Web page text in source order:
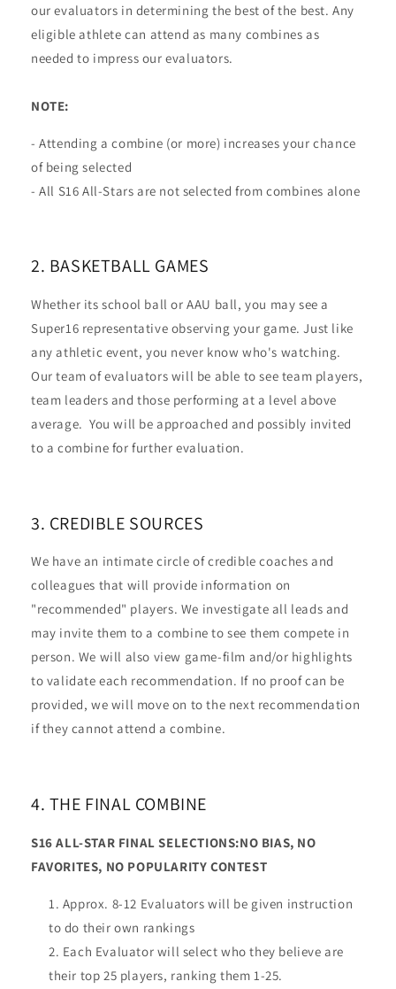
our evaluators in determining the best of the best. Any
eligible athlete can attend as many combines as
needed to impress our evaluators.
NOTE:
- Attending a combine (or more) increases your chance
of being selected
- All S16 All-Stars are not selected from combines alone
​2. BASKETBALL GAMES
Whether its school ball or AAU ball, you may see a
Super16 representative observing your game. Just like
any athletic event, you never know who's watching.
Our team of evaluators will be able to see team players,
team leaders and those performing at a level above
average. You will be approached and possibly invited
to a combine for further evaluation.
3. CREDIBLE SOURCES
We have an intimate circle of credible coaches and
colleagues that will provide information on
"recommended" players. We investigate all leads and
may invite them to a combine to see them compete in
person. We will also view game-film and/or highlights
to validate each recommendation. If no proof can be
provided, we will move on to the next recommendation
if they cannot attend a combine.
4. THE FINAL COMBINE
S16 ALL-STAR FINAL SELECTIONS:NO BIAS, NO
FAVORITES, NO POPULARITY CONTEST
Approx. 8-12 Evaluators will be given instruction
to do their own rankings
Each Evaluator will select who they believe are
their top 25 players, ranking them 1-25.